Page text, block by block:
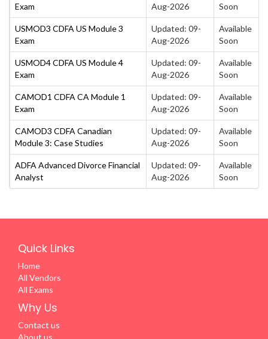
Exam
Aug-2026
Soon
USMOD3 CDFA US Module 3
Exam
Updated: 09-
Aug-2026
Available
Soon
USMOD4 CDFA US Module 4
Exam
Updated: 09-
Aug-2026
Available
Soon
CAMOD1 CDFA CA Module 1
Exam
Updated: 09-
Aug-2026
Available
Soon
CAMOD3 CDFA Canadian
Module 3: Case Studies
Updated: 09-
Aug-2026
Available
Soon
ADFA Advanced Divorce Financial
Analyst
Updated: 09-
Aug-2026
Available
Soon
Quick Links
Home
All Vendors
All Exams
Why Us
Contact us
About us